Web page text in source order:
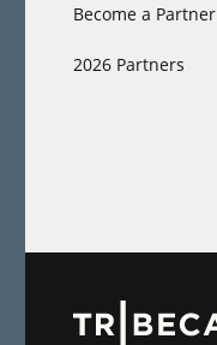
Become a Partner
2026 Partners